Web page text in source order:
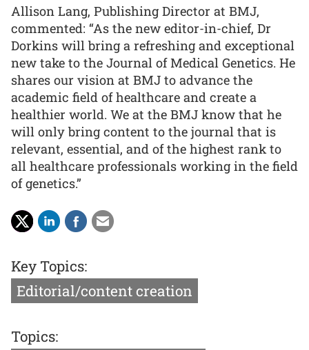
Allison Lang, Publishing Director at BMJ,
commented: “As the new editor-in-chief, Dr
Dorkins will bring a refreshing and exceptional
new take to the Journal of Medical Genetics. He
shares our vision at BMJ to advance the
academic field of healthcare and create a
healthier world. We at the BMJ know that he
will only bring content to the journal that is
relevant, essential, and of the highest rank to
all healthcare professionals working in the field
of genetics.”
Key Topics:
Editorial/content creation
Topics: